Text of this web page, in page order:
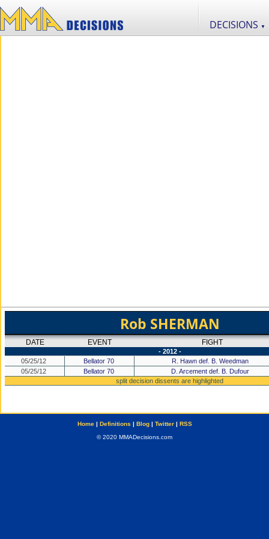
DECISIONS ▼
Rob SHERMAN
DATE EVENT FIGHT
- 2012 -
05/25/12
Bellator 70
R. Hawn def. B. Weedman
05/25/12
Bellator 70
D. Arcement def. B. Dufour
split decision dissents are highlighted
Home| Definitions | Blog| Twitter| RSS
© 2020 MMADecisions.com